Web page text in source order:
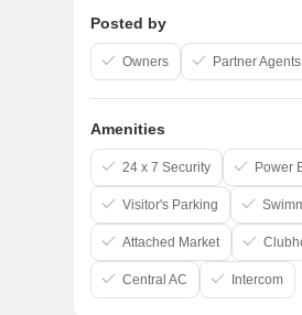
Posted by
Owners Partner Agents
Amenities
24 x 7 Security Power
Visitor's Parking
Attached Market
Central AC Intercom